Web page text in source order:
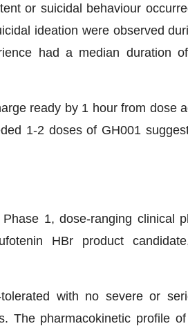
or suicidal behaviour
ideation were observed
had a median duration
ready by 1 hour from dose
1-2 doses of GH001
1, dose-ranging clinical
HBr product
with no severe or
The pharmacokinetic profile